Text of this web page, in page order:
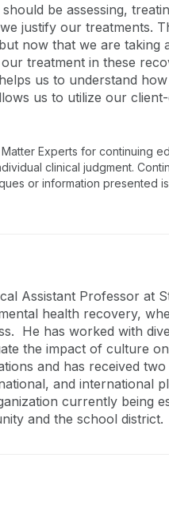
be assessing,
justify our treatments.
now that we are taking
treatment in these
us to understand
us to utilize our
Experts for continuing
clinical judgment.
or information presented
Assistant Professor at
health recovery,
He has worked with
the impact of culture
and has received
and international
currently being
and the school district.